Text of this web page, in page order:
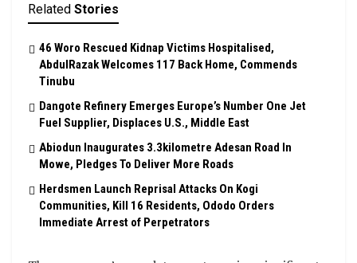
Related Stories
46 Woro Rescued Kidnap Victims Hospitalised,
AbdulRazak Welcomes 117 Back Home, Commends
Tinubu
Dangote Refinery Emerges Europe’s Number One Jet
Fuel Supplier, Displaces U.S., Middle East
Abiodun Inaugurates 3.3kilometre Adesan Road In
Mowe, Pledges To Deliver More Roads
Herdsmen Launch Reprisal Attacks On Kogi
Communities, Kill 16 Residents, Ododo Orders
Immediate Arrest of Perpetrators